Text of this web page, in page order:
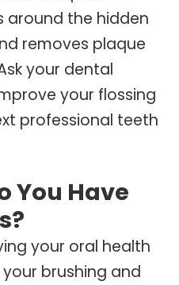
around the hidden
removes plaque
your dental
your flossing
professional teeth
You Have
your oral health
brushing and